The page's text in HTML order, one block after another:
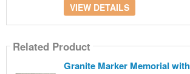
VIEW DETAILS
Related Product
Granite Marker Memorial